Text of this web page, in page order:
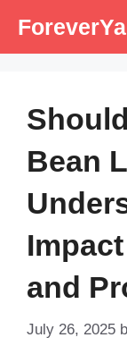
Bean
and
July 26, 2025